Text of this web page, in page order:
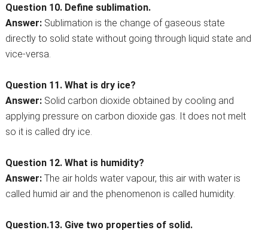
Question 10. Define sublimation.
Answer:Sublimation is the change of gaseous state
directly to solid state without going through liquid state and
vice-versa.
Question 11. What is dry ice?
Answer:Solid carbon dioxide obtained by cooling and
applying pressure on carbon dioxide gas. It does not melt
so it is called dry ice.
Question 12. What is humidity?
Answer:The air holds water vapour, this air with water is
called humid air and the phenomenon is called humidity.
Question.13. Give two properties of solid.